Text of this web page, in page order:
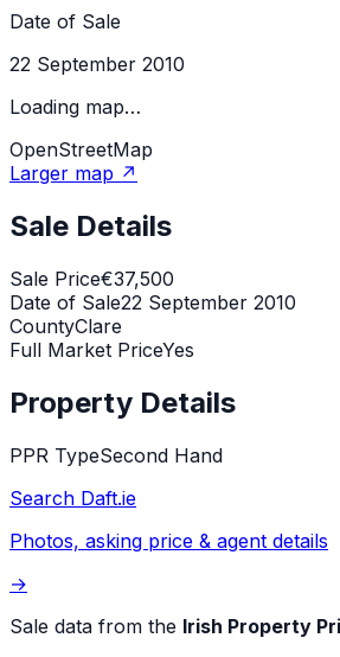
Date of Sale
22 September 2010
Loading map…
OpenStreetMap
Larger map ↗
Sale Details
Sale Price€37,500
Date of Sale22 September 2010
CountyClare
Full Market PriceYes
Property Details
PPR TypeSecond Hand
Search Daft.ie
Photos, asking price & agent details
→
Sale data from the Irish Property